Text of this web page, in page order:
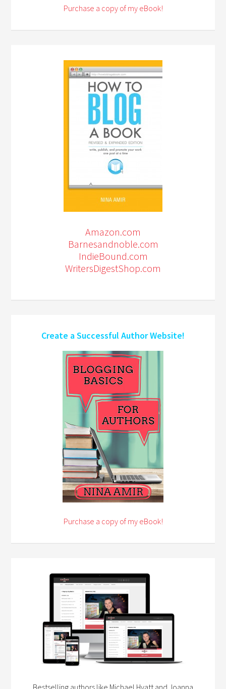
Purchase a copy of my eBook!
Amazon.com
Barnesandnoble.com
IndieBound.com
WritersDigestShop.com
Create a Successful Author Website!
Purchase a copy of my eBook!
Bestselling authors like Michael Hyatt and Joanna